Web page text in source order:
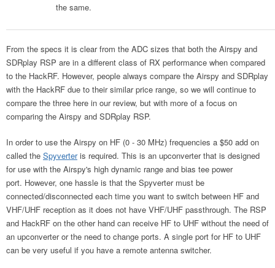
the same.
From the specs it is clear from the ADC sizes that both the Airspy and
SDRplay RSP are in a different class of RX performance when compared
to the HackRF. However, people always compare the Airspy and SDRplay
with the HackRF due to their similar price range, so we will continue to
compare the three here in our review, but with more of a focus on
comparing the Airspy and SDRplay RSP.
In order to use the Airspy on HF (0 - 30 MHz) frequencies a $50 add on
called the Spyverteris required. This is an upconverter that is designed
for use with the Airspy's high dynamic range and bias tee power
port. However, one hassle is that the Spyverter must be
connected/disconnected each time you want to switch between HF and
VHF/UHF reception as it does not have VHF/UHF passthrough. The RSP
and HackRF on the other hand can receive HF to UHF without the need of
an upconverter or the need to change ports. A single port for HF to UHF
can be very useful if you have a remote antenna switcher.